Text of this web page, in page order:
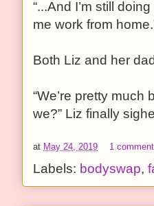
“...And I’m still
me work from
Both Liz and her
“We’re pretty much
we?” Liz finally
at May 24, 2019 1
Labels: bodyswap,